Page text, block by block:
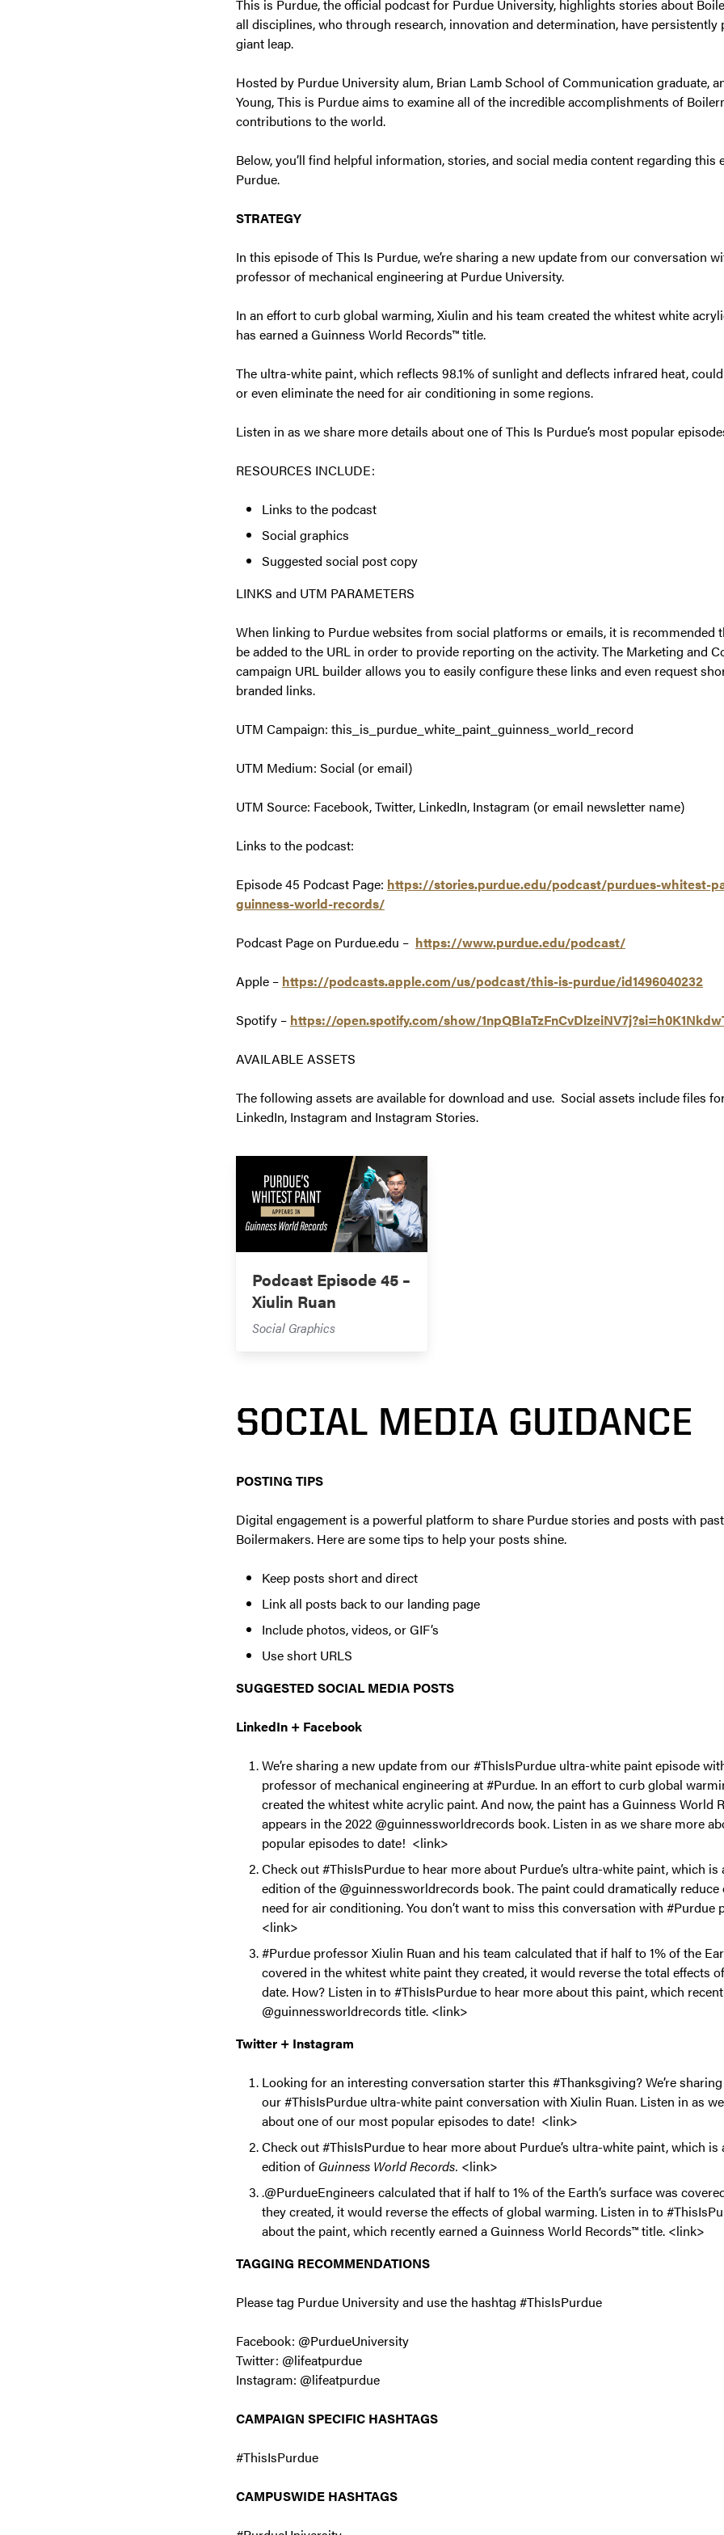
This is Purdue, the official podcast for Purdue University, highlights stories about
all disciplines, who through research, innovation and determination, have persistently
giant leap.
Hosted by Purdue University alum, Brian Lamb School of Communication graduate,
Young, This is Purdue aims to examine all of the incredible accomplishments of
contributions to the world.
Below, you’ll find helpful information, stories, and social media content regarding this
Purdue.
STRATEGY
In this episode of This Is Purdue, we’re sharing a new update from our conversation
professor of mechanical engineering at Purdue University.
In an effort to curb global warming, Xiulin and his team created the whitest white
has earned a Guinness World Records™ title.
The ultra-white paint, which reflects 98.1% of sunlight and deflects infrared heat,
or even eliminate the need for air conditioning in some regions.
Listen in as we share more details about one of This Is Purdue’s most popular
RESOURCES INCLUDE:
Links to the podcast
Social graphics
Suggested social post copy
LINKS and UTM PARAMETERS
When linking to Purdue websites from social platforms or emails, it is recommended
be added to the URL in order to provide reporting on the activity. The Marketing and
campaign URL builder allows you to easily configure these links and even request
branded links.
UTM Campaign: this_is_purdue_white_paint_guinness_world_record
UTM Medium: Social (or email)
UTM Source: Facebook, Twitter, LinkedIn, Instagram (or email newsletter name)
Links to the podcast:
Episode 45 Podcast Page: https://stories.purdue.edu/podcast/purdues-whitest-
guinness-world-records/
Podcast Page on Purdue.edu – https://www.purdue.edu/podcast/
Apple – https://podcasts.apple.com/us/podcast/this-is-purdue/id1496040232
Spotify – https://open.spotify.com/show/
AVAILABLE ASSETS
The following assets are available for download and use. Social assets include files
LinkedIn, Instagram and Instagram Stories.
Podcast Episode 45 –
Xiulin Ruan
Social Graphics
SOCIAL MEDIA GUIDANCE
POSTING TIPS
Digital engagement is a powerful platform to share Purdue stories and posts with
Boilermakers. Here are some tips to help your posts shine.
Keep posts short and direct
Link all posts back to our landing page
Include photos, videos, or GIF’s
Use short URLS
SUGGESTED SOCIAL MEDIA POSTS
LinkedIn + Facebook
We’re sharing a new update from our #ThisIsPurdue ultra-white paint episode
professor of mechanical engineering at #Purdue. In an effort to curb global
created the whitest white acrylic paint. And now, the paint has a Guinness World
appears in the 2022 @guinnessworldrecords book. Listen in as we share more
popular episodes to date! <link>
Check out #ThisIsPurdue to hear more about Purdue’s ultra-white paint, which is
edition of the @guinnessworldrecords book. The paint could dramatically reduce
need for air conditioning. You don’t want to miss this conversation with #Purdue
<link>
#Purdue professor Xiulin Ruan and his team calculated that if half to 1% of the
covered in the whitest white paint they created, it would reverse the total effects
date. How? Listen in to #ThisIsPurdue to hear more about this paint, which
@guinnessworldrecords title. <link>
Twitter + Instagram
Looking for an interesting conversation starter this #Thanksgiving? We’re
our #ThisIsPurdue ultra-white paint conversation with Xiulin Ruan. Listen in as
about one of our most popular episodes to date! <link>
Check out #ThisIsPurdue to hear more about Purdue’s ultra-white paint, which is
edition of Guinness World Records. <link>
.@PurdueEngineers calculated that if half to 1% of the Earth’s surface was
they created, it would reverse the effects of global warming. Listen in to
about the paint, which recently earned a Guinness World Records™ title. <link>
TAGGING RECOMMENDATIONS
Please tag Purdue University and use the hashtag #ThisIsPurdue
Facebook: @PurdueUniversity
Twitter: @lifeatpurdue
Instagram: @lifeatpurdue
CAMPAIGN SPECIFIC HASHTAGS
#ThisIsPurdue
CAMPUSWIDE HASHTAGS